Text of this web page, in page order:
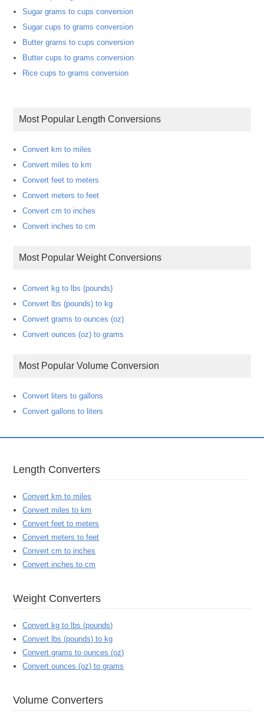
Sugar grams to cups conversion
Sugar cups to grams conversion
Butter grams to cups conversion
Butter cups to grams conversion
Rice cups to grams conversion
Most Popular Length Conversions
Convert km to miles
Convert miles to km
Convert feet to meters
Convert meters to feet
Convert cm to inches
Convert inches to cm
Most Popular Weight Conversions
Convert kg to lbs (pounds)
Convert lbs (pounds) to kg
Convert grams to ounces (oz)
Convert ounces (oz) to grams
Most Popular Volume Conversion
Convert liters to gallons
Convert gallons to liters
Length Converters
Convert km to miles
Convert miles to km
Convert feet to meters
Convert meters to feet
Convert cm to inches
Convert inches to cm
Weight Converters
Convert kg to lbs (pounds)
Convert lbs (pounds) to kg
Convert grams to ounces (oz)
Convert ounces (oz) to grams
Volume Converters